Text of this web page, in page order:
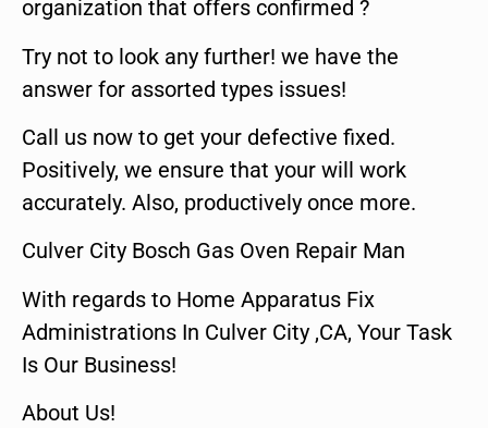
organization that offers confirmed ?
Try not to look any further! we have the
answer for assorted types issues!
Call us now to get your defective fixed.
Positively, we ensure that your will work
accurately. Also, productively once more.
Culver City Bosch Gas Oven Repair Man
With regards to Home Apparatus Fix
Administrations In Culver City ,CA, Your Task
Is Our Business!
About Us!